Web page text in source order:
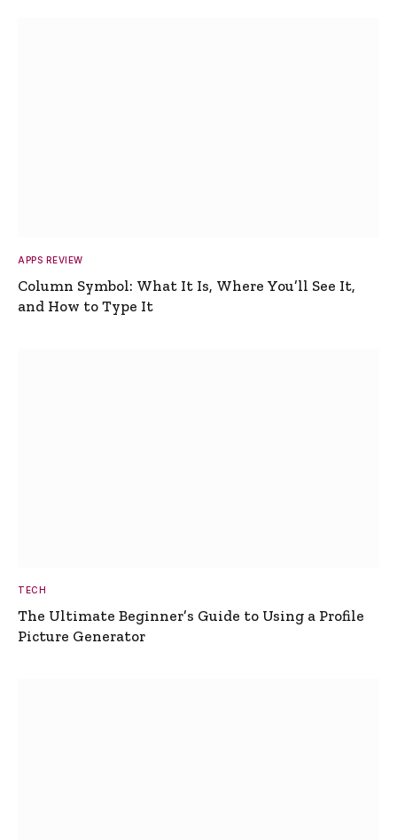
APPS REVIEW
Column Symbol: What It Is, Where You’ll See It,
and How to Type It
TECH
The Ultimate Beginner’s Guide to Using a Profile
Picture Generator